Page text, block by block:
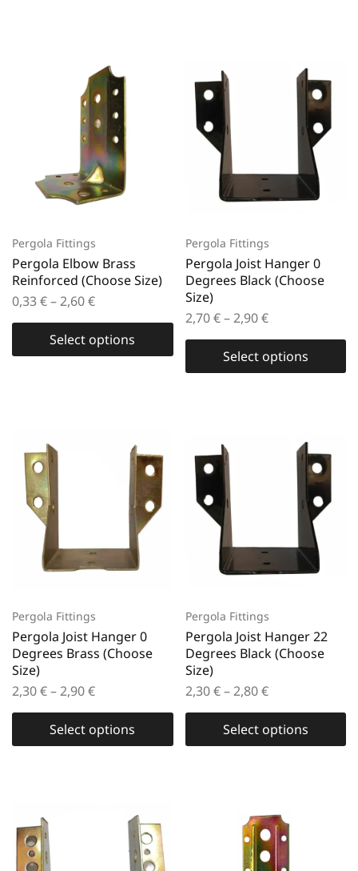
Pergola Fittings
Pergola Elbow Brass
Reinforced (Choose Size)
0,33€–2,60€
Select options
Pergola Fittings
Pergola Joist Hanger 0
Degrees Black (Choose
Size)
2,70€ – 2,90€
Select options
Pergola Fittings
Pergola Joist Hanger 0
Degrees Brass (Choose
Size)
2,30€–2,90€
Select options
Pergola Fittings
Pergola Joist Hanger 22
Degrees Black (Choose
Size)
2,30€ – 2,80€
Select options